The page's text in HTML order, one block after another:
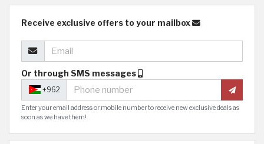
Receive exclusive offers to your mailbox
Or through SMS messages
+962
Enter your email address or mobile number to receive new exclusive deals as
soon as we have them!